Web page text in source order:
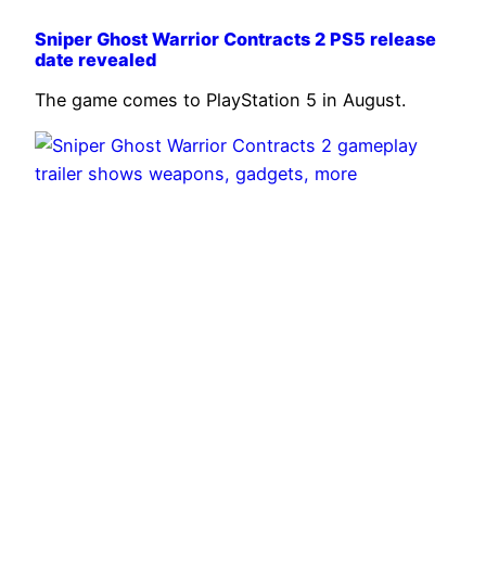
Sniper Ghost Warrior Contracts 2 PS5 release
date revealed
The game comes to PlayStation 5 in August.